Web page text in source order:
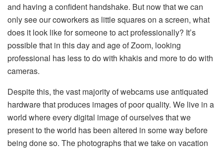
and having a confident handshake. But now that we can
only see our coworkers as little squares on a screen, what
does it look like for someone to act professionally? It’s
possible that in this day and age of Zoom, looking
professional has less to do with khakis and more to do with
cameras.
Despite this, the vast majority of webcams use antiquated
hardware that produces images of poor quality. We live in a
world where every digital image of ourselves that we
present to the world has been altered in some way before
being done so. The photographs that we take on vacation